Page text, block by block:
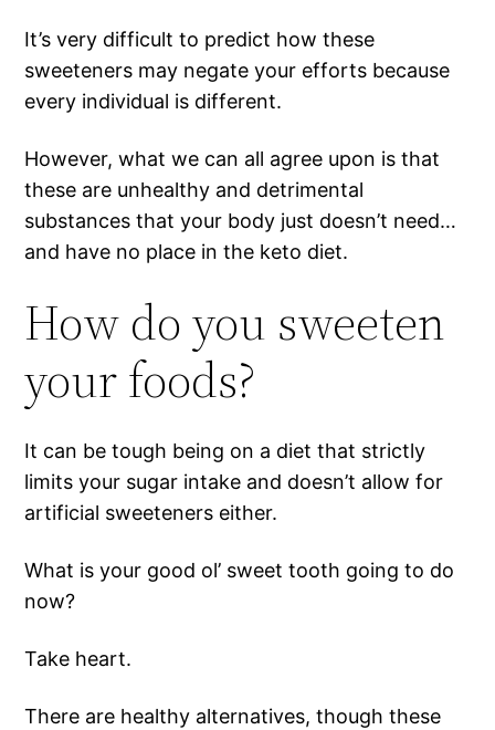
It’s very difficult to predict how these
sweeteners may negate your efforts because
every individual is different.
However, what we can all agree upon is that
these are unhealthy and detrimental
substances that your body just doesn’t need…
and have no place in the keto diet.
How do you sweeten
your foods?
It can be tough being on a diet that strictly
limits your sugar intake and doesn’t allow for
artificial sweeteners either.
What is your good ol’ sweet tooth going to do
now?
Take heart.
There are healthy alternatives, though these